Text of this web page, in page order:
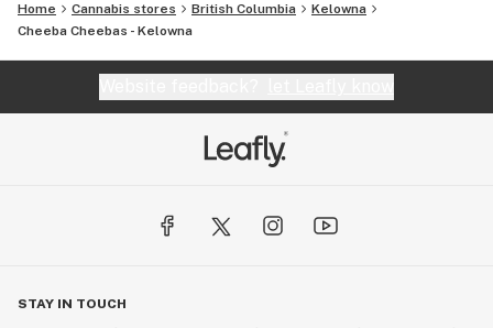
Home Cannabis stores British Columbia
Kelowna
Cheeba Cheebas - Kelowna
STAY IN TOUCH